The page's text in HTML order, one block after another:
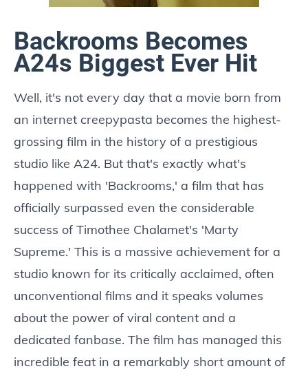
Backrooms Becomes
A24s Biggest Ever Hit
Well, it's not every day that a movie born from
an internet creepypasta becomes the highest-
grossing film in the history of a prestigious
studio like A24. But that's exactly what's
happened with 'Backrooms,' a film that has
officially surpassed even the considerable
success of Timothee Chalamet's 'Marty
Supreme.' This is a massive achievement for a
studio known for its critically acclaimed, often
unconventional films and it speaks volumes
about the power of viral content and a
dedicated fanbase. The film has managed this
incredible feat in a remarkably short amount of